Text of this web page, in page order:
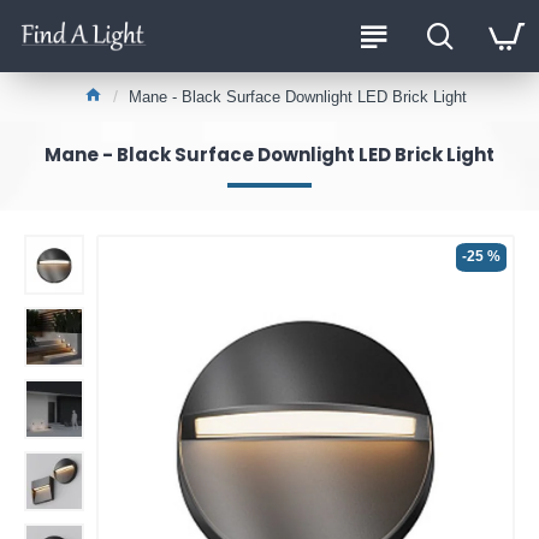
Mane - Black Surface Downlight LED Brick Light
Mane - Black Surface Downlight LED Brick Light
-25 %